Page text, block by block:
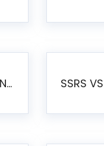
THE REALITY OF AUTOMATED SSRS TO PENTAHO MIGRATION